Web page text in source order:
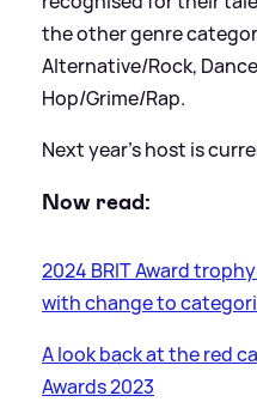
the other genre
Alternative/Rock,
Hop/Grime/Rap.
Next year's host is
Now read:
2024 BRIT Award
with change to
A look back at the red
Awards 2023